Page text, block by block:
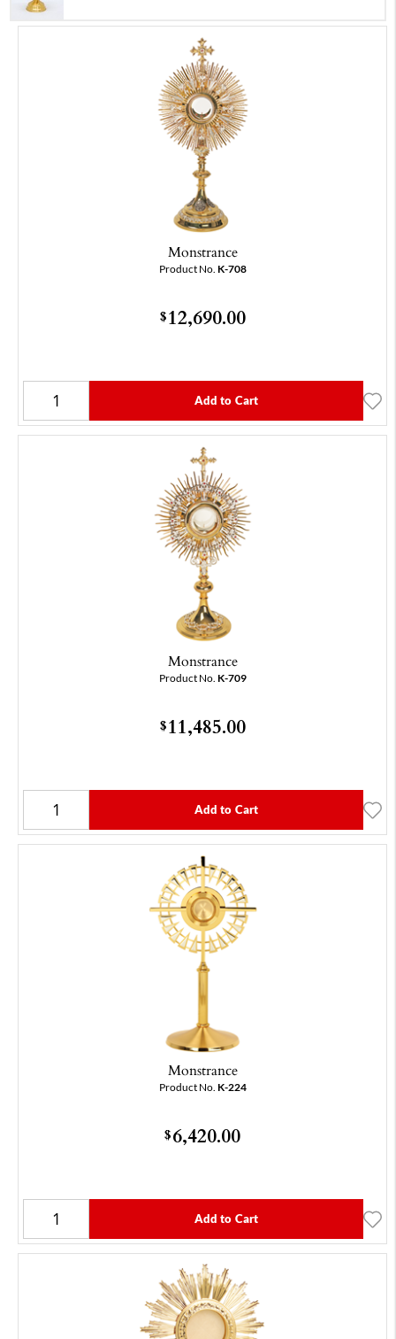
Monstrance
Product No. K-708
$12,690.00
Add to Cart
Monstrance
Product No. K-709
$11,485.00
Add to Cart
Monstrance
Product No. K-224
$6,420.00
Add to Cart